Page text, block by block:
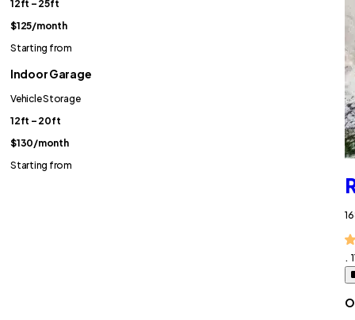
12ft – 25ft
$125/month
Starting from
Indoor Garage
Vehicle Storage
12ft – 20ft
$130/month
Starting from
.